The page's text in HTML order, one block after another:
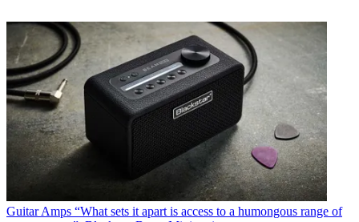
Guitar Amps “What sets it apart is access to a humongous range of